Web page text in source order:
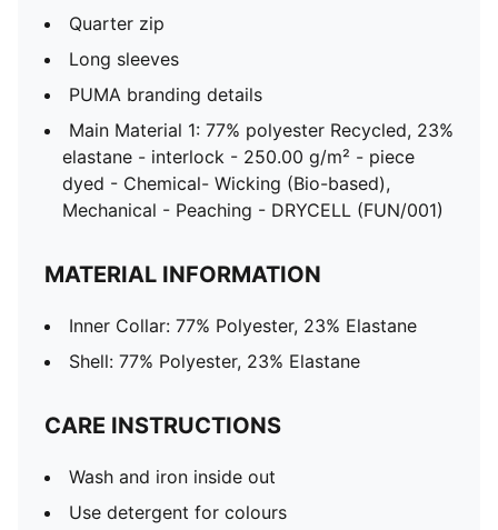
Quarter zip
Long sleeves
PUMA branding details
Main Material 1: 77% polyester Recycled, 23%
elastane - interlock - 250.00 g/m² - piece
dyed - Chemical- Wicking (Bio-based),
Mechanical - Peaching - DRYCELL (FUN/001)
MATERIAL INFORMATION
Inner Collar: 77% Polyester, 23% Elastane
Shell: 77% Polyester, 23% Elastane
CARE INSTRUCTIONS
Wash and iron inside out
Use detergent for colours